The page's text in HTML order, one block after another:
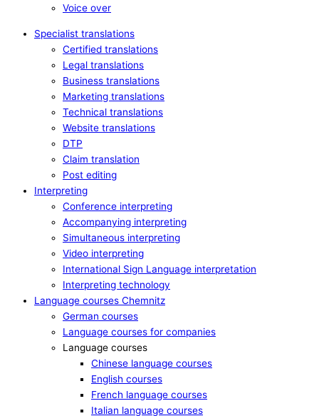
Voice over
Specialist translations
Certified translations
Legal translations
Business translations
Marketing translations
Technical translations
Website translations
DTP
Claim translation
Post editing
Interpreting
Conference interpreting
Accompanying interpreting
Simultaneous interpreting
Video interpreting
International Sign Language interpretation
Interpreting technology
Language courses Chemnitz
German courses
Language courses for companies
Language courses
Chinese language courses
English courses
French language courses
Italian language courses